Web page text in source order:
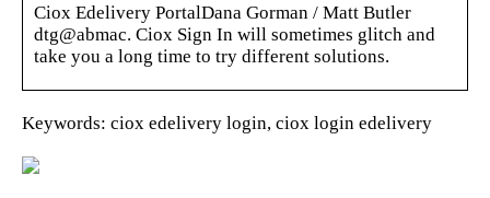
Ciox Edelivery PortalDana Gorman / Matt Butler
dtg@abmac. Ciox Sign In will sometimes glitch and
take you a long time to try different solutions.
Keywords: ciox edelivery login, ciox login edelivery